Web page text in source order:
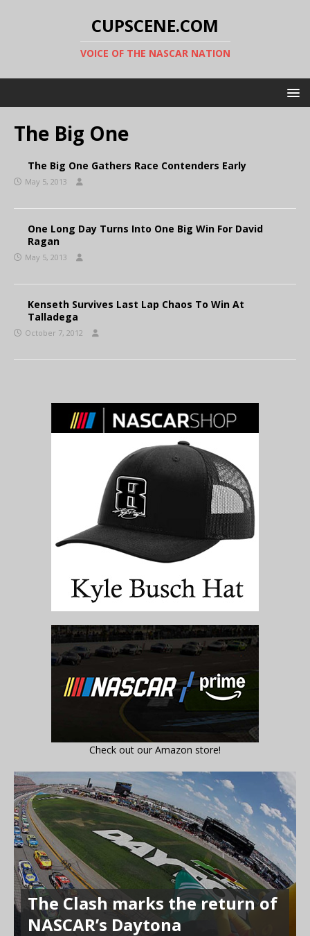
CUPSCENE.COM
VOICE OF THE NASCAR NATION
The Big One
The Big One Gathers Race Contenders Early
May 5, 2013
One Long Day Turns Into One Big Win For David
Ragan
May 5, 2013
Kenseth Survives Last Lap Chaos To Win At
Talladega
October 7, 2012
Check out our Amazon store!
The Clash marks the return of
NASCAR’s Daytona